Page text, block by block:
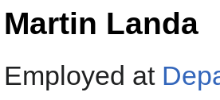
Martin Landa
Employed at